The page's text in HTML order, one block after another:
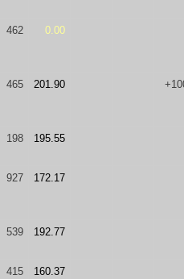
462 0.00
465 201.90
198 195.55
927 172.17
539 192.77
415 160.37